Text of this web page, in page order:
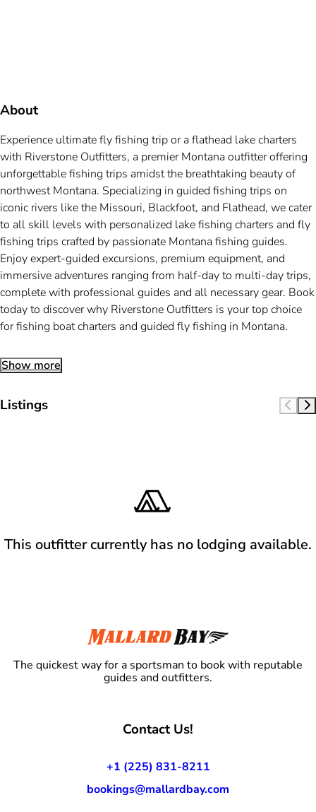
About
Experience ultimate fly fishing trip or a flathead lake charters
with Riverstone Outfitters, a premier Montana outfitter offering
unforgettable fishing trips amidst the breathtaking beauty of
northwest Montana. Specializing in guided fishing trips on
iconic rivers like the Missouri, Blackfoot, and Flathead, we cater
to all skill levels with personalized lake fishing charters and fly
fishing trips crafted by passionate Montana fishing guides.
Enjoy expert-guided excursions, premium equipment, and
immersive adventures ranging from half-day to multi-day trips,
complete with professional guides and all necessary gear. Book
today to discover why Riverstone Outfitters is your top choice
for fishing boat charters and guided fly fishing in Montana.
Show more
Listings
This outfitter currently has no lodging available.
The quickest way for a sportsman to book with reputable
guides and outfitters.
Contact Us!
+1 (225) 831-8211
bookings@mallardbay.com